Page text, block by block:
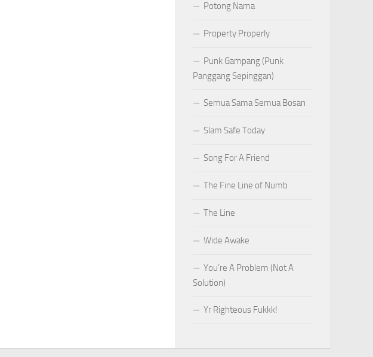
Potong Nama
Property Properly
Punk Gampang (Punk
Panggang Sepinggan)
Semua Sama Semua Bosan
Slam Safe Today
Song For A Friend
The Fine Line of Numb
The Line
Wide Awake
You’re A Problem (Not A
Solution)
Yr Righteous Fukkk!